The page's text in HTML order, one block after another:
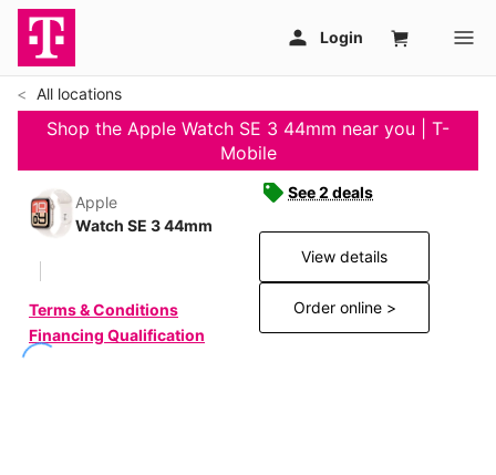
All locations
Shop the Apple Watch SE 3 44mm near you | T-
Mobile
Apple
Watch SE 3 44mm
Terms & Conditions
Financing Qualification
See 2 deals
View details
Order online >